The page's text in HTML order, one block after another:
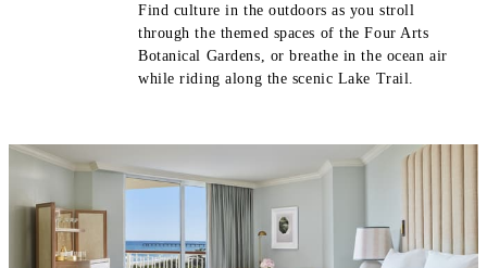
Find culture in the outdoors as you stroll
through the themed spaces of the Four Arts
Botanical Gardens, or breathe in the ocean air
while riding along the scenic Lake Trail.